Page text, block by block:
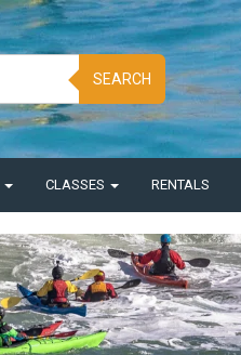
SEARCH
CLASSES RENTALS